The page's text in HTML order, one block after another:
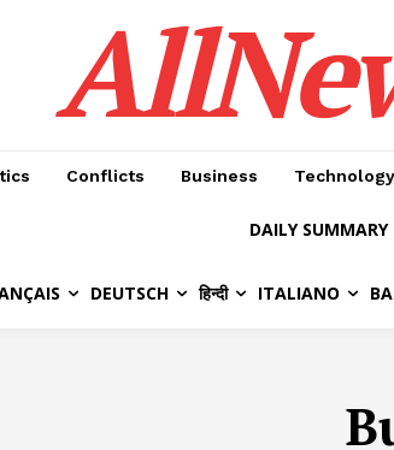
Conflicts Business Technology
DAILY SUMMARY
DEUTSCH हिन्दी ITALIANO